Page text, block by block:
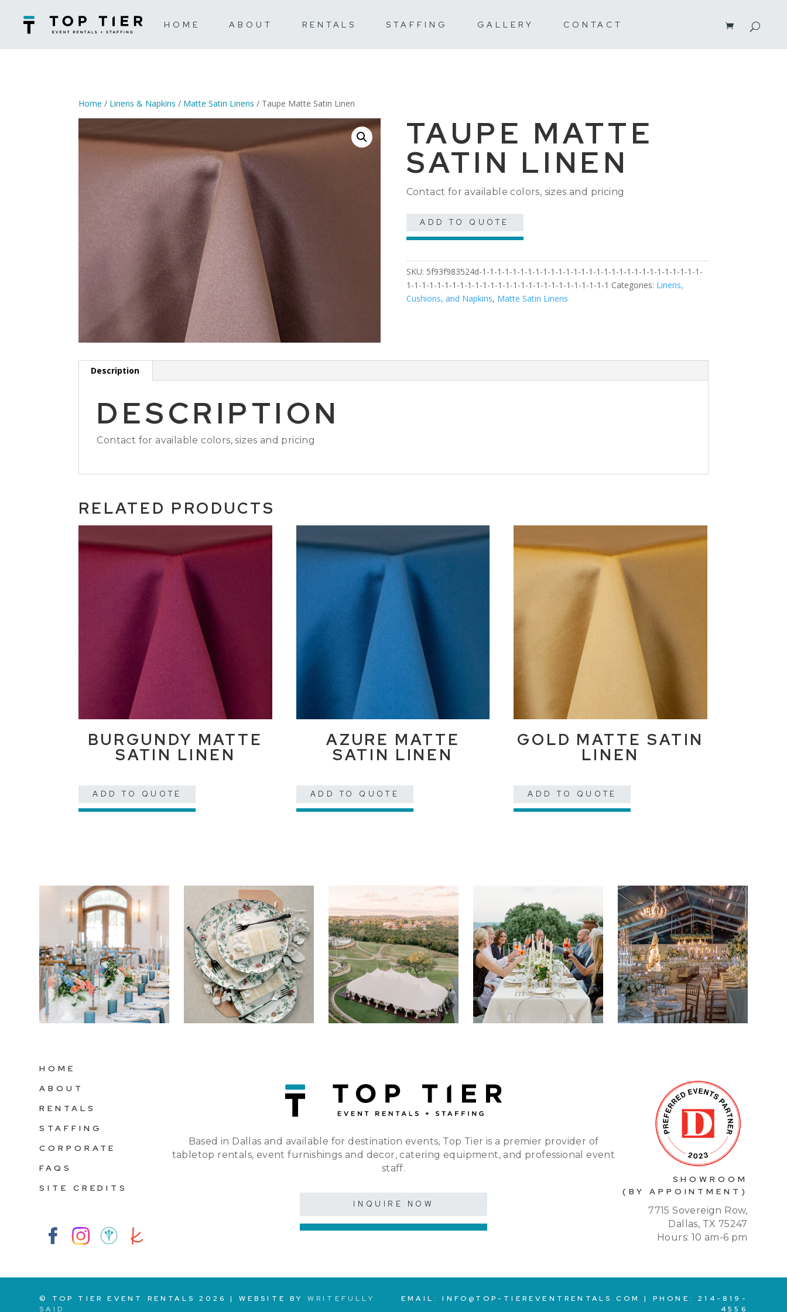
HOME ABOUT RENTALS STAFFING GALLERY CONTACT
Home / Linens & Napkins / Matte Satin Linens / Taupe Matte Satin Linen
TAUPE MATTE
SATIN LINEN
Contact for available colors, sizes and pricing
ADD TO QUOTE
SKU: 5f93f983524d-1-1-1-1-1-1-1-1-1-1-1-1-1-1-1-1-1-1-1-1-1-1-1-1-1-1-1-1-1-
1-1-1-1-1-1-1-1-1-1-1-1-1-1-1-1-1-1-1-1-1-1-1-1-1-1-1 Categories: Linens,
Cushions, and Napkins, Matte Satin Linens
Description
DESCRIPTION
Contact for available colors, sizes and pricing
RELATED PRODUCTS
BURGUNDY MATTE
SATIN LINEN
ADD TO QUOTE
AZURE MATTE
SATIN LINEN
ADD TO QUOTE
GOLD MATTE SATIN
LINEN
ADD TO QUOTE
HOME
ABOUT
RENTALS
STAFFING
CORPORATE
FAQS
SITE CREDITS
Based in Dallas and available for destination events, Top Tier is a premier provider of
tabletop rentals, event furnishings and decor, catering equipment, and professional event
staff.
INQUIRE NOW
SHOWROOM
(BY APPOINTMENT)
7715 Sovereign Row,
Dallas, TX 75247
Hours: 10 am-6 pm
© TOP TIER EVENT RENTALS2026 | WEBSITE BY WRITEFULLY
SAID
EMAIL:INFO@TOP-TIEREVENTRENTALS.COM | PHONE:214-819-
4556